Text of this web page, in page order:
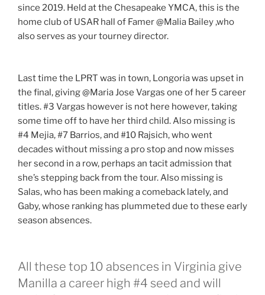
since 2019. Held at the Chesapeake YMCA, this is the
home club of USAR hall of Famer @Malia Bailey ,who
also serves as your tourney director.
Last time the LPRT was in town, Longoria was upset in
the final, giving @Maria Jose Vargas one of her 5 career
titles. #3 Vargas however is not here however, taking
some time off to have her third child. Also missing is
#4 Mejia, #7 Barrios, and #10 Rajsich, who went
decades without missing a pro stop and now misses
her second in a row, perhaps an tacit admission that
she’s stepping back from the tour. Also missing is
Salas, who has been making a comeback lately, and
Gaby, whose ranking has plummeted due to these early
season absences.
All these top 10 absences in Virginia give
Manilla a career high #4 seed and will